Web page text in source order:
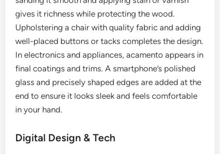
gives it richness while protecting the wood.
Upholstering a chair with quality fabric and adding
well-placed buttons or tacks completes the design.
In electronics and appliances, acamento appears in
final coatings and trims. A smartphone’s polished
glass and precisely shaped edges are added at the
end to ensure it looks sleek and feels comfortable
in your hand.
Digital Design & Tech